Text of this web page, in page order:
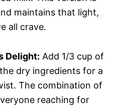
maintains that light,
all crave.
Delight: Add 1/3 cup of
dry ingredients for a
The combination of
reaching for